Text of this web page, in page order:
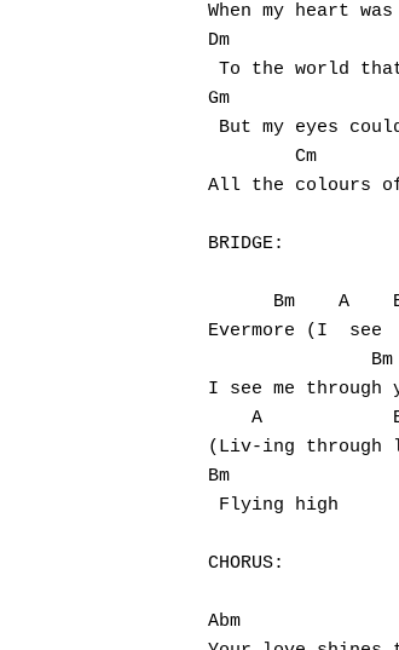
When my heart
Dm
To the world that
Gm
But my eyes
Cm
All the colours
BRIDGE:
Bm    A
Evermore (I  see
               Bm
I see me through
A
(Liv-ing
Bm
Flying high
CHORUS:
Abm